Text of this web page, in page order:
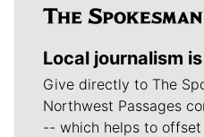
Local journalism
Give directly to The
Northwest Passages
-- which helps to